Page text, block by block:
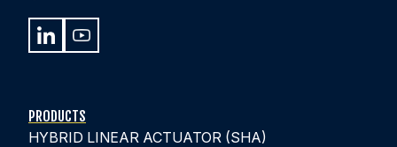
PRODUCTS
HYBRID LINEAR ACTUATOR (SHA)